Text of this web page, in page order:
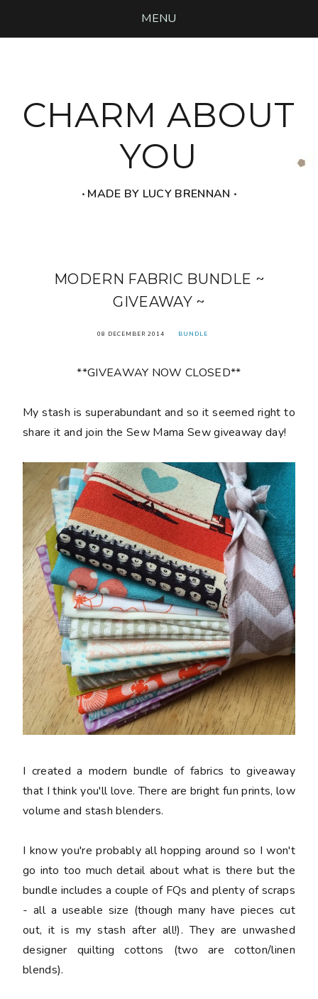
MENU
CHARM ABOUT
YOU
‧ MADE BY LUCY BRENNAN ‧
MODERN FABRIC BUNDLE ~
GIVEAWAY ~
08 DECEMBER 2014 BUNDLE
**GIVEAWAY NOW CLOSED**
My stash is superabundant and so it seemed right to
share it and join the Sew Mama Sew giveaway day!
I created a modern bundle of fabrics to giveaway
that I think you'll love. There are bright fun prints, low
volume and stash blenders.
I know you're probably all hopping around so I won't
go into too much detail about what is there but the
bundle includes a couple of FQs and plenty of scraps
- all a useable size (though many have pieces cut
out, it is my stash after all!). They are unwashed
designer quilting cottons (two are cotton/linen
blends).